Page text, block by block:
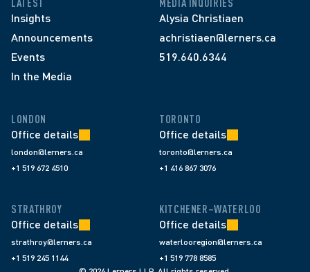
LATEST
Insights
Announcements
Events
In the Media
MEDIA INQUIRIES
Alysia Christiaen
achristiaen@lerners.ca
519.640.6344
LONDON
Office details
london@lerners.ca
+1 519 672 4510
TORONTO
Office details
toronto@lerners.ca
+1 416 867 3076
STRATHROY
Office details
strathroy@lerners.ca
+1 519 245 1144
KITCHENER–WATERLOO
Office details
waterlooregion@lerners.ca
+1 519 778 8585